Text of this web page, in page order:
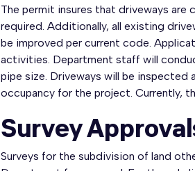
The permit insures that driveways
required. Additionally, all existing
be improved per current code.
activities. Department staff will
pipe size. Driveways will be
occupancy for the project. Currently,
Survey
Surveys for the subdivision of land